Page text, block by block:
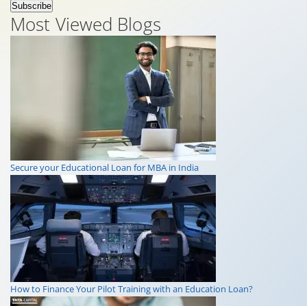
Subscribe
Most Viewed Blogs
Secure your Educational Loan for MBA in India
How to Finance Your Pilot Training with an Education Loan?